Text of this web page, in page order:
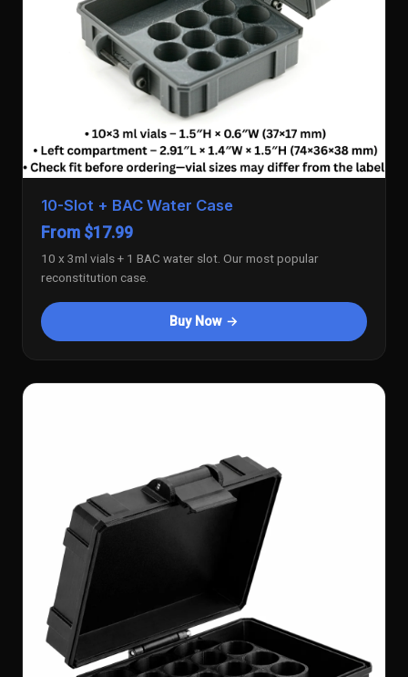
10-Slot + BAC Water Case
From $17.99
10 x 3ml vials + 1 BAC water slot. Our most popular
reconstitution case.
Buy Now →